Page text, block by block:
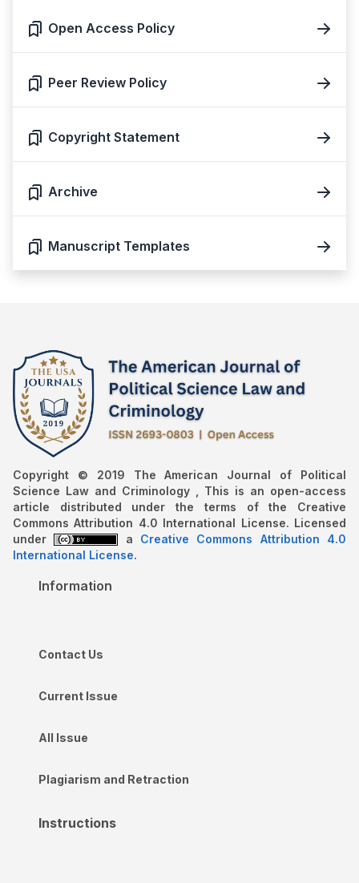
Open Access Policy
Peer Review Policy
Copyright Statement
Archive
Manuscript Templates
Copyright © 2019 The American Journal of Political
Science Law and Criminology , This is an open-access
article distributed under the terms of the Creative
Commons Attribution 4.0 International License. Licensed
under
a Creative Commons Attribution 4.0
International License.
Information
Contact Us
Current Issue
All Issue
Plagiarism and Retraction
Instructions